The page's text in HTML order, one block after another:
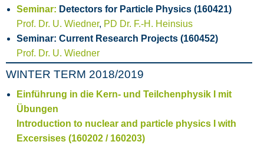
Seminar: Detectors for Particle Physics (160421)
Prof. Dr. U. Wiedner, PD Dr. F.-H. Heinsius
Seminar: Current Research Projects (160452)
Prof. Dr. U. Wiedner
WINTER TERM 2018/2019
Einführung in die Kern- und Teilchenphysik I mit
Übungen
Introduction to nuclear and particle physics I with
Excersises (160202 / 160203)